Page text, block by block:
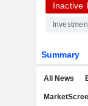
Inactive
Summary
All News